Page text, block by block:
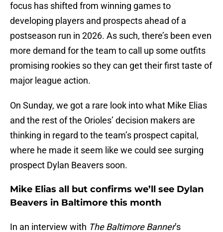
focus has shifted from winning games to
developing players and prospects ahead of a
postseason run in 2026. As such, there’s been even
more demand for the team to call up some outfits
promising rookies so they can get their first taste of
major league action.
On Sunday, we got a rare look into what Mike Elias
and the rest of the Orioles’ decision makers are
thinking in regard to the team’s prospect capital,
where he made it seem like we could see surging
prospect Dylan Beavers soon.
Mike Elias all but confirms we’ll see Dylan
Beavers in Baltimore this month
In an interview with The Baltimore Banner’s